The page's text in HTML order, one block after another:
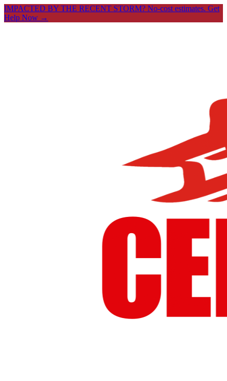
IMPACTED BY THE RECENT STORM? No-cost estimates. Get
Help Now →